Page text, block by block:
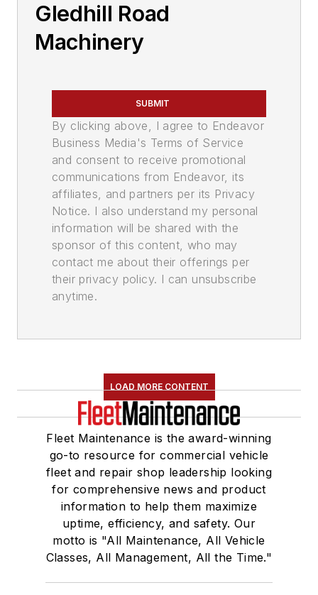
Gledhill Road
Machinery
SUBMIT
By clicking above, I agree to Endeavor
Business Media's Terms of Service
and consent to receive promotional
communications from Endeavor, its
affiliates, and partners per its Privacy
Notice. I also understand my personal
information will be shared with the
sponsor of this content, who may
contact me about their offerings per
their privacy policy. I can unsubscribe
anytime.
LOAD MORE CONTENT
Fleet Maintenance is the award-winning
go-to resource for commercial vehicle
fleet and repair shop leadership looking
for comprehensive news and product
information to help them maximize
uptime, efficiency, and safety. Our
motto is "All Maintenance, All Vehicle
Classes, All Management, All the Time."